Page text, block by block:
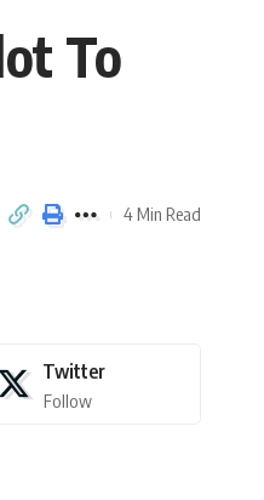
To
4 Min Read
Twitter
Follow